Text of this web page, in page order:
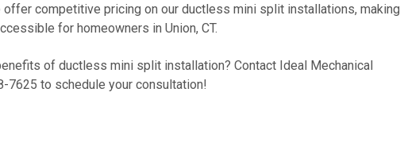
offer competitive pricing on our ductless mini split installations, making
for homeowners in Union, CT.
of ductless mini split installation? Contact Ideal Mechanical
7625 to schedule your consultation!